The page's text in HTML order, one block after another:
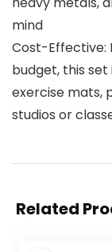
mind
Cost-Effective:
budget, this set
exercise mats,
studios or
Related